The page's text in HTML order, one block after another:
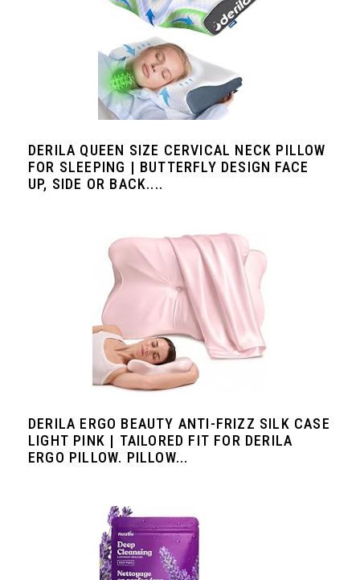
DERILA QUEEN SIZE CERVICAL NECK PILLOW
FOR SLEEPING | BUTTERFLY DESIGN FACE
UP, SIDE OR BACK....
DERILA ERGO BEAUTY ANTI-FRIZZ SILK CASE
LIGHT PINK | TAILORED FIT FOR DERILA
ERGO PILLOW. PILLOW...